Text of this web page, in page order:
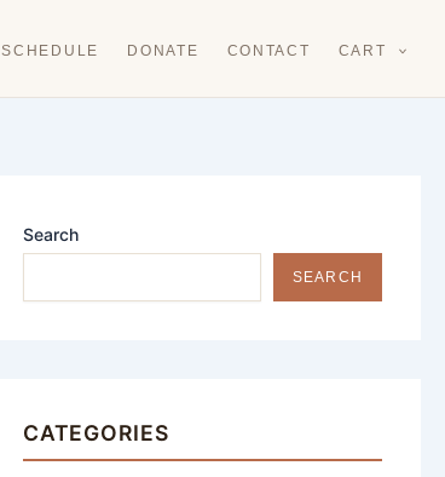
SCHEDULE DONATE CONTACT CART
Search
SEARCH
CATEGORIES